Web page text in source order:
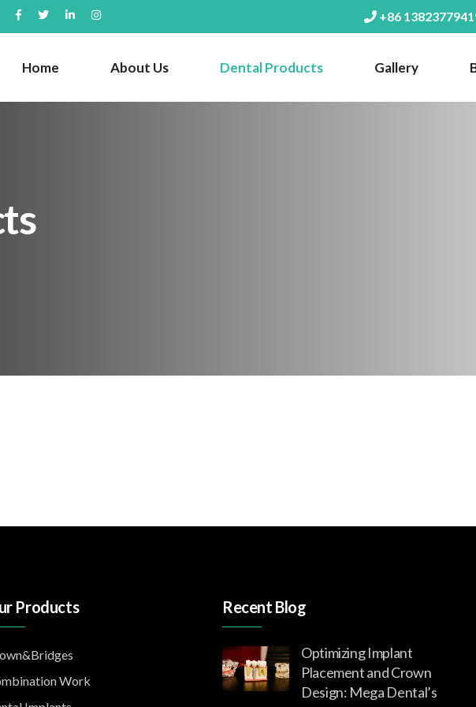
+86
Home About Us Dental Products Gallery
Products
Work
Recent Blog
Optimizing Implant
Placement and Crown
Design: Mega Dental’s